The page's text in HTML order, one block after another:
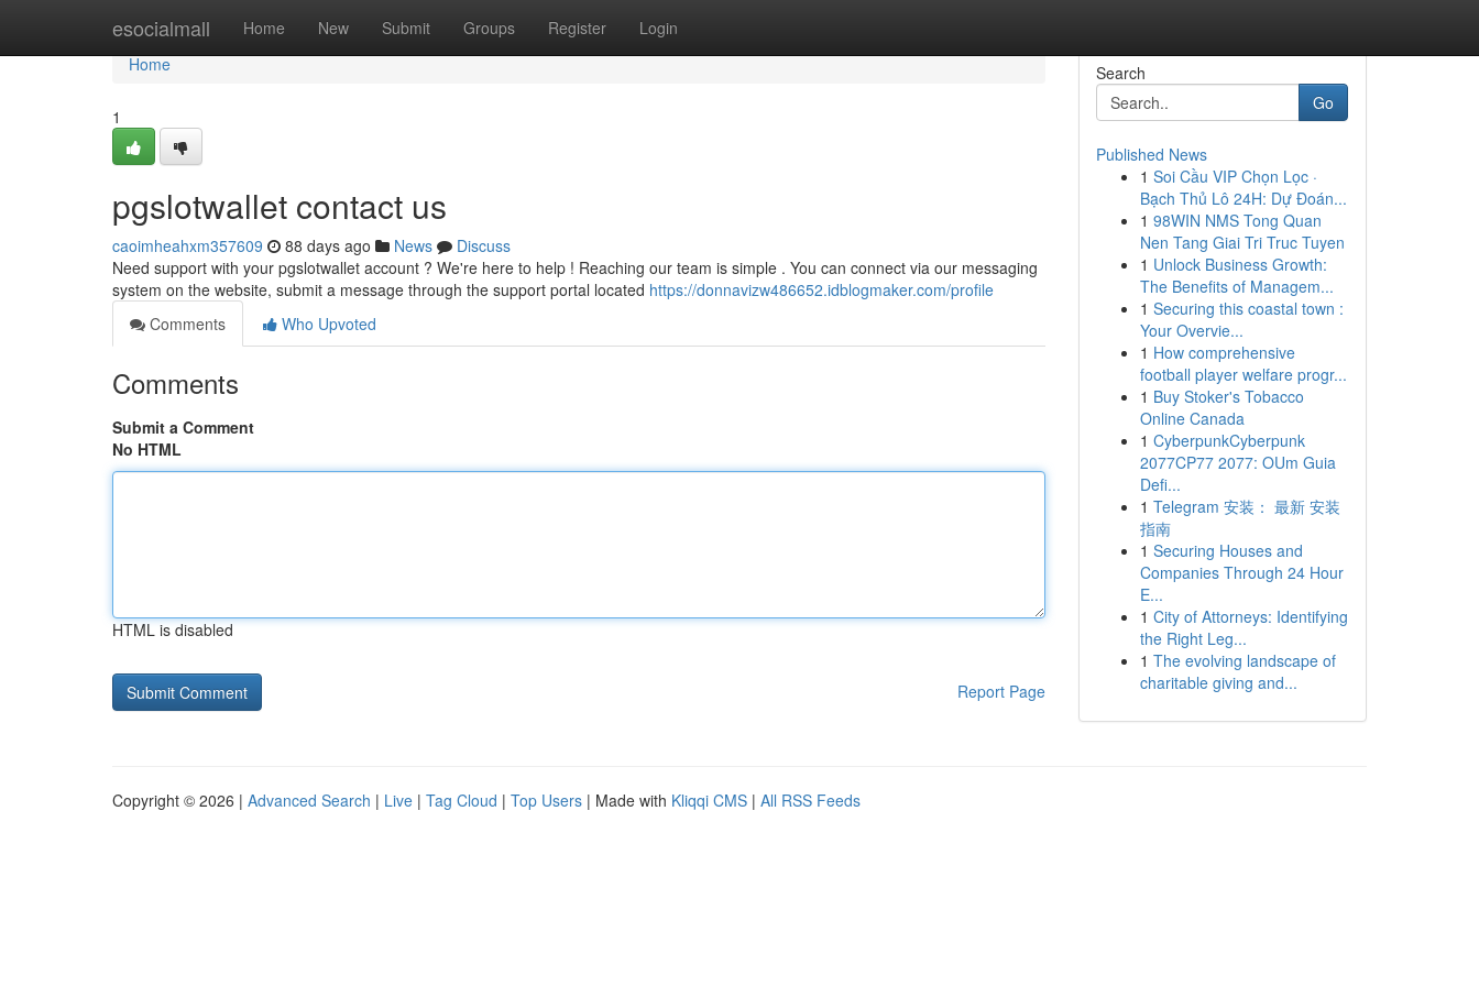
esocialmall Home New Submit Groups Register Login
Home
Home
1
pgslotwallet contact us
caoimheahxm357609 88 days ago News
Discuss
Need support with your pgslotwallet account ? We're here to help ! Reaching our team is simple . You can connect via our messaging
system on the website, submit a message through the support portal located https://donnavizw486652.idblogmaker.com/profile
Comments
Who Upvoted
Comments
Submit a Comment
No HTML
HTML is disabled
Report Page
Search
Go
Published News
1 Soi Cầu VIP Chọn Lọc ·
Bạch Thủ Lô 24H: Dự Đoán...
1 98WIN NMS Tong Quan
Nen Tang Giai Tri Truc Tuyen
1 Unlock Business Growth:
The Benefits of Managem...
1 Securing this coastal town :
Your Overvie...
1 How comprehensive
football player welfare progr...
1 Buy Stoker's Tobacco
Online Canada
1 CyberpunkCyberpunk
2077CP77 2077: OUm Guia
Defi...
1 Telegram 安装： 最新 安装
指南
1 Securing Houses and
Companies Through 24 Hour
E...
1 City of Attorneys: Identifying
the Right Leg...
1 The evolving landscape of
charitable giving and...
Copyright © 2026 | Advanced Search | Live | Tag Cloud | Top Users | Made with Kliqqi CMS | All RSS Feeds